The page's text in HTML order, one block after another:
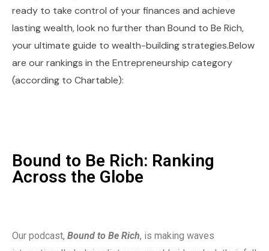
ready to take control of your finances and achieve
lasting wealth, look no further than Bound to Be Rich,
your ultimate guide to wealth-building strategies.Below
are our rankings in the Entrepreneurship category
(according to Chartable):
Bound to Be Rich: Ranking
Across the Globe
Our podcast, Bound to Be Rich, is making waves